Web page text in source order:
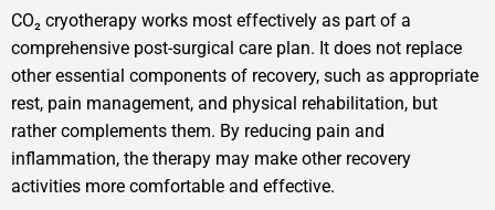
CO₂ cryotherapy works most effectively as part of a
comprehensive post-surgical care plan. It does not replace
other essential components of recovery, such as appropriate
rest, pain management, and physical rehabilitation, but
rather complements them. By reducing pain and
inflammation, the therapy may make other recovery
activities more comfortable and effective.